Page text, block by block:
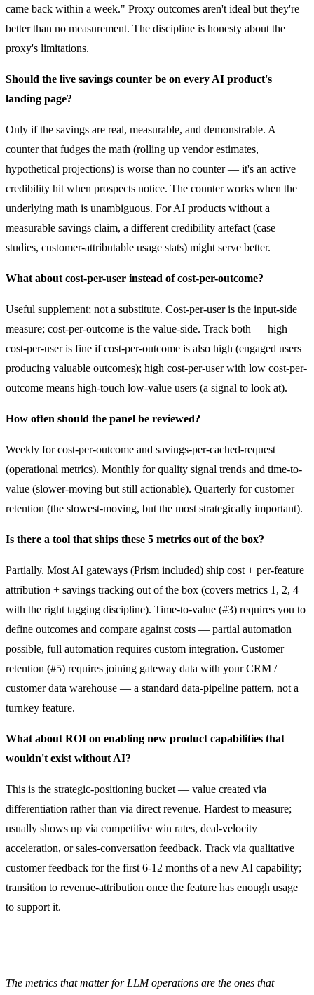
came back within a week." Proxy outcomes aren't ideal but they're
better than no measurement. The discipline is honesty about the
proxy's limitations.
Should the live savings counter be on every AI product's
landing page?
Only if the savings are real, measurable, and demonstrable. A
counter that fudges the math (rolling up vendor estimates,
hypothetical projections) is worse than no counter — it's an active
credibility hit when prospects notice. The counter works when the
underlying math is unambiguous. For AI products without a
measurable savings claim, a different credibility artefact (case
studies, customer-attributable usage stats) might serve better.
What about cost-per-user instead of cost-per-outcome?
Useful supplement; not a substitute. Cost-per-user is the input-side
measure; cost-per-outcome is the value-side. Track both — high
cost-per-user is fine if cost-per-outcome is also high (engaged users
producing valuable outcomes); high cost-per-user with low cost-per-
outcome means high-touch low-value users (a signal to look at).
How often should the panel be reviewed?
Weekly for cost-per-outcome and savings-per-cached-request
(operational metrics). Monthly for quality signal trends and time-to-
value (slower-moving but still actionable). Quarterly for customer
retention (the slowest-moving, but the most strategically important).
Is there a tool that ships these 5 metrics out of the box?
Partially. Most AI gateways (Prism included) ship cost + per-feature
attribution + savings tracking out of the box (covers metrics 1, 2, 4
with the right tagging discipline). Time-to-value (#3) requires you to
define outcomes and compare against costs — partial automation
possible, full automation requires custom integration. Customer
retention (#5) requires joining gateway data with your CRM /
customer data warehouse — a standard data-pipeline pattern, not a
turnkey feature.
What about ROI on enabling new product capabilities that
wouldn't exist without AI?
This is the strategic-positioning bucket — value created via
differentiation rather than via direct revenue. Hardest to measure;
usually shows up via competitive win rates, deal-velocity
acceleration, or sales-conversation feedback. Track via qualitative
customer feedback for the first 6-12 months of a new AI capability;
transition to revenue-attribution once the feature has enough usage
to support it.
The metrics that matter for LLM operations are the ones that